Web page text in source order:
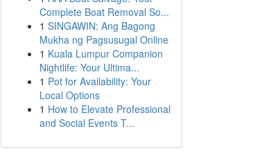
Complete Boat Removal So...
1 SINGAWIN: Ang Bagong
Mukha ng Pagsusugal Online
1 Kuala Lumpur Companion
Nightlife: Your Ultima...
1 Pot for Availability: Your
Local Options
1 How to Elevate Professional
and Social Events T...